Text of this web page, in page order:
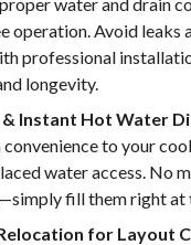
operation. Avoid leaks
professional
longevity.
Instant Hot Water
to your
water access. No
fill them right at
for Layout